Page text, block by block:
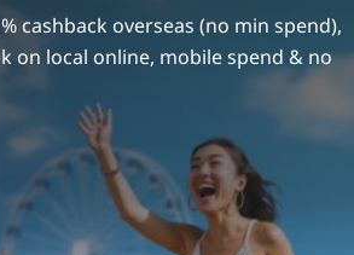
cashback overseas (no min spend),
on local online, mobile spend & no